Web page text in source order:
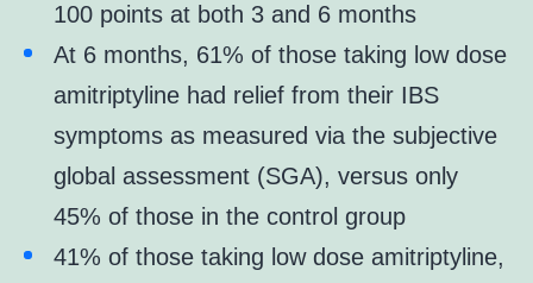
100 points at both 3 and 6 months
At 6 months, 61% of those taking low dose
amitriptyline had relief from their IBS
symptoms as measured via the subjective
global assessment (SGA), versus only
45% of those in the control group
41% of those taking low dose amitriptyline,